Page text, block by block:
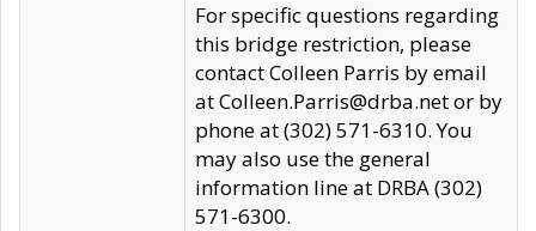
For specific questions regarding
this bridge restriction, please
contact Colleen Parris by email
at Colleen.Parris@drba.net or by
phone at (302) 571-6310. You
may also use the general
information line at DRBA (302)
571-6300.